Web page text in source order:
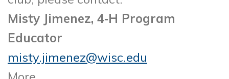
Misty Jimenez, 4‑H Program
Educator
misty.jimenez@wisc.edu